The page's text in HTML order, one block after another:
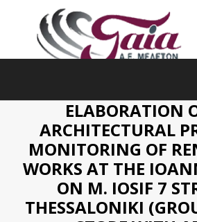
ELABORATION
ARCHITECTURAL
MONITORING OF
WORKS AT THE
ON M. IOSIF 7
THESSALONIKI